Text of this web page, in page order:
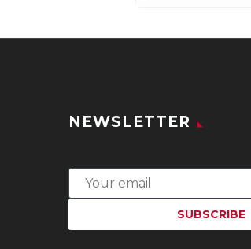
NEWSLETTER